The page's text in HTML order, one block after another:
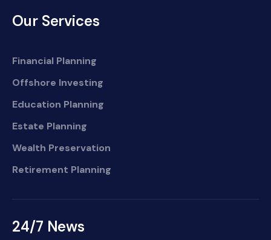
Our Services
Financial Planning
Offshore Investing
Education Planning
Estate Planning
Wealth Preservation
Retirement Planning
24/7 News